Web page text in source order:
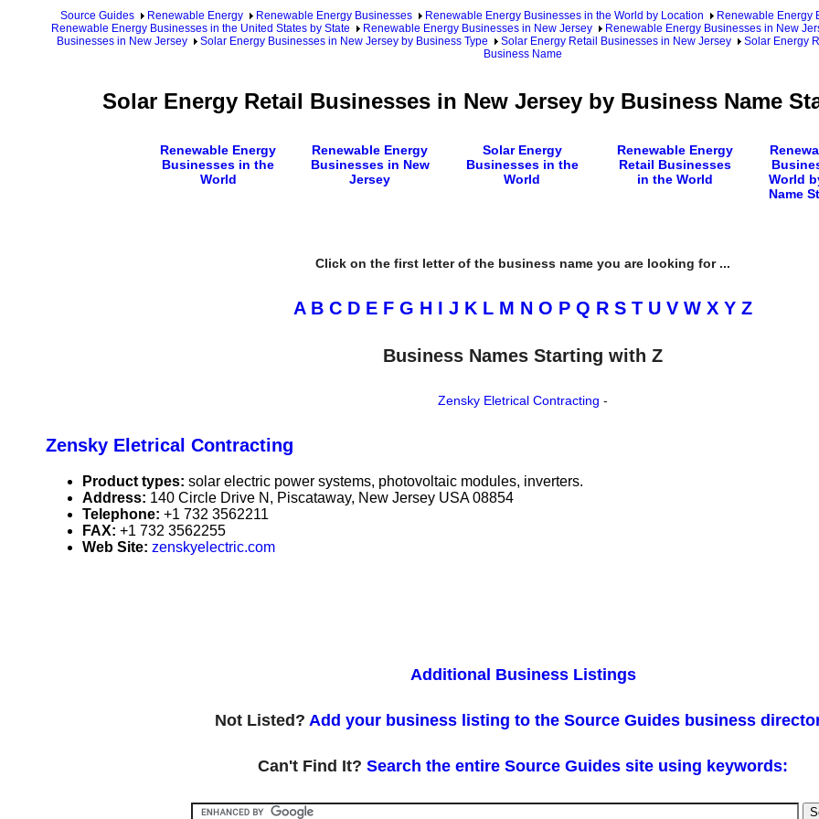
Source Guides Renewable Energy Renewable Energy Businesses Renewable Energy Businesses in the World by Location
Renewable Energy
Renewable Energy Businesses in the United States by State
Renewable Energy Businesses in New Jersey
Renewable Energy Businesses in New
Businesses in New Jersey
Solar Energy Businesses in New Jersey by Business Type Solar Energy Retail Businesses in New Jersey
Solar Energy
Business Name
Solar Energy Retail Businesses in New Jersey by Business Name
Renewable Energy
Businesses in the
World
Renewable Energy
Businesses in New
Jersey
Solar Energy
Businesses in the
World
Renewable Energy
Retail Businesses
in the World
World
Name
Click on the first letter of the business name you are looking for ...
A B C D E F G H I J K L M N O P Q R S T U V W X Y Z
Business Names Starting with Z
Zensky Eletrical Contracting -
Zensky Eletrical Contracting
Product types: solar electric power systems, photovoltaic modules, inverters.
Address: 140 Circle Drive N, Piscataway, New Jersey USA 08854
Telephone: +1 732 3562211
FAX: +1 732 3562255
Web Site: zenskyelectric.com
Additional Business Listings
Not Listed? Add your business listing to the Source Guides business
Can't Find It? Search the entire Source Guides site using keywords: